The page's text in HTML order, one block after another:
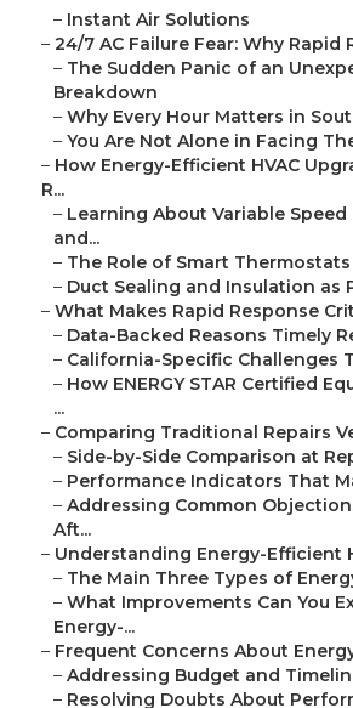
– Instant Air Solutions
– 24/7 AC Failure Fear: Why Rapid
– The Sudden Panic of an
Breakdown
– Why Every Hour Matters in
– You Are Not Alone in Facing
– How Energy-Efficient HVAC
R...
– Learning About Variable Speed
and...
– The Role of Smart
– Duct Sealing and Insulation as
– What Makes Rapid Response
– Data-Backed Reasons Timely
– California-Specific Challenges
– How ENERGY STAR Certified
...
– Comparing Traditional Repairs
– Side-by-Side Comparison at
– Performance Indicators That
– Addressing Common
Aft...
– Understanding Energy-Efficient
– The Main Three Types of
– What Improvements Can You
Energy-...
– Frequent Concerns About
– Addressing Budget and
– Resolving Doubts About